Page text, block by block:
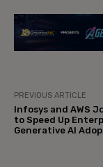
PREVIOUS ARTICLE
Infosys and AWS
to Speed Up
Generative AI